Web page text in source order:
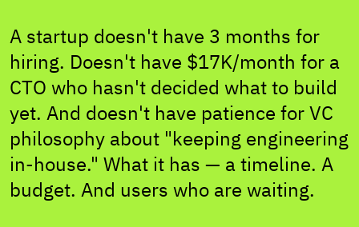
A startup doesn't have 3 months for
hiring. Doesn't have $17K/month for a
CTO who hasn't decided what to build
yet. And doesn't have patience for VC
philosophy about "keeping engineering
in-house." What it has — a timeline. A
budget. And users who are waiting.